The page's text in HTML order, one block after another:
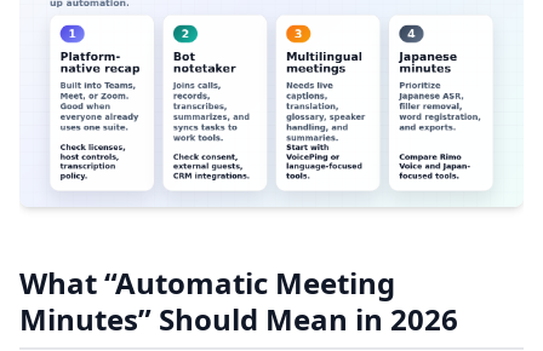
What “Automatic Meeting
Minutes” Should Mean in 2026